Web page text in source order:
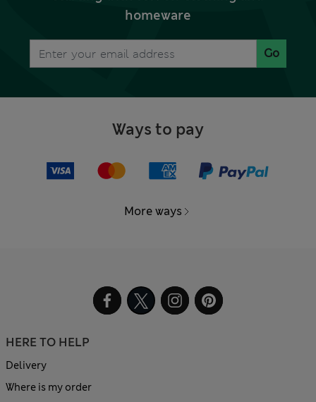
homeware
Go
Ways to pay
More ways
HERE TO HELP
Delivery
Where is my order